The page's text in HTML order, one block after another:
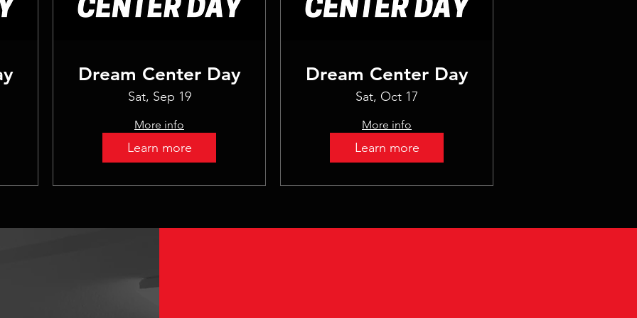
Dream Center Day
Sat, Sep 19
More info
Learn more
Dream Center Day
Sat, Oct 17
More info
Learn more